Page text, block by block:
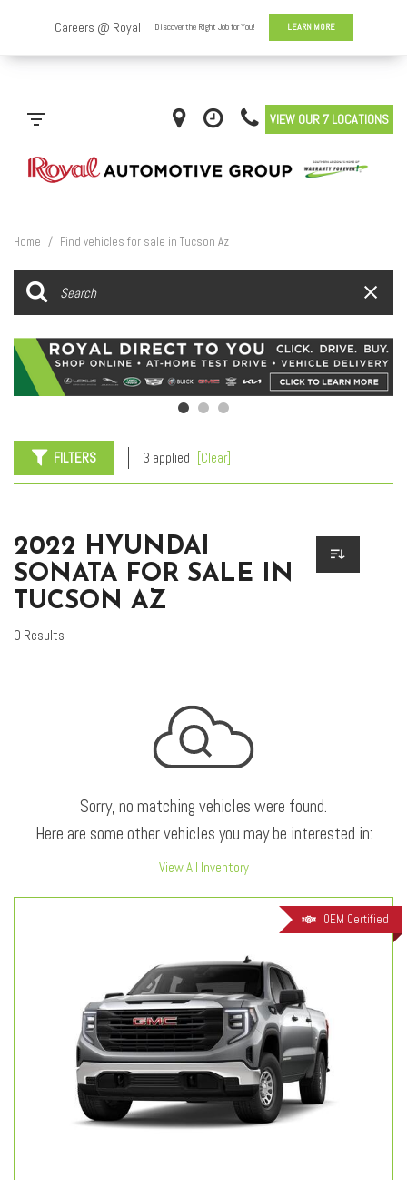
VIEW OUR 7 LOCATIONS
Home / Find vehicles for sale in Tucson Az
FILTERS 3 applied [Clear]
2022 HYUNDAI
SONATA FOR SALE IN
TUCSON AZ
0 Results
Sorry, no matching vehicles were found.
Here are some other vehicles you may be interested in:
View All Inventory
OEM Certified